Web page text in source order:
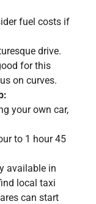
fuel costs if
drive.
for this
on curves.
your own car,
to 1 hour 45
available in
local taxi
can start